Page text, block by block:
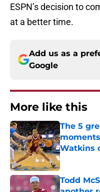
ESPN’s decision to
at a better time.
Add us as a
Google
More like this
The 5
Watkins
Published by
Todd